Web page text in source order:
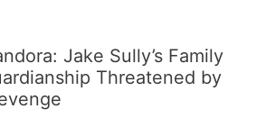
Jake Sully’s Family
Threatened by